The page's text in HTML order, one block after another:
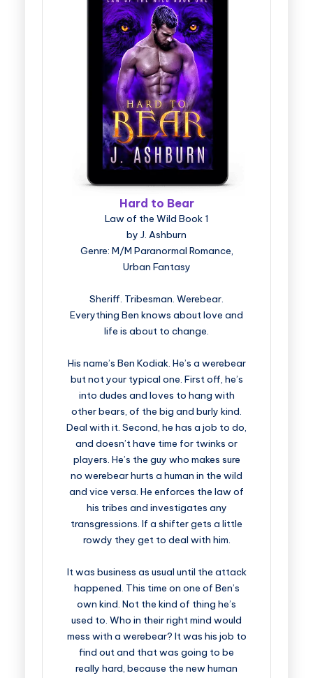
Hard to Bear
Law of the Wild Book 1
by J. Ashburn
Genre: M/M Paranormal Romance,
Urban Fantasy
Sheriff. Tribesman. Werebear.
Everything Ben knows about love and
life is about to change.
His name’s Ben Kodiak. He’s a werebear
but not your typical one. First off, he’s
into dudes and loves to hang with
other bears, of the big and burly kind.
Deal with it. Second, he has a job to do,
and doesn’t have time for twinks or
players. He’s the guy who makes sure
no werebear hurts a human in the wild
and vice versa. He enforces the law of
his tribes and investigates any
transgressions. If a shifter gets a little
rowdy they get to deal with him.
It was business as usual until the attack
happened. This time on one of Ben’s
own kind. Not the kind of thing he’s
used to. Who in their right mind would
mess with a werebear? It was his job to
find out and that was going to be
really hard, because the new human